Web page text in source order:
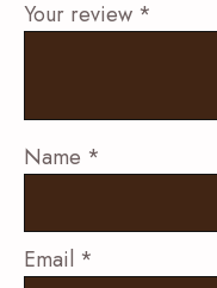
Your review *
Name *
Email *